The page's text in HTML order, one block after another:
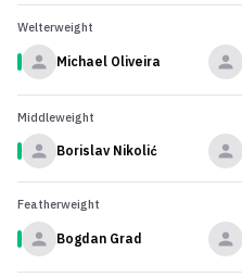
Welterweight
Michael Oliveira
Middleweight
Borislav Nikolić
Featherweight
Bogdan Grad